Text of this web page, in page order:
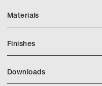
Materials
Finishes
Downloads